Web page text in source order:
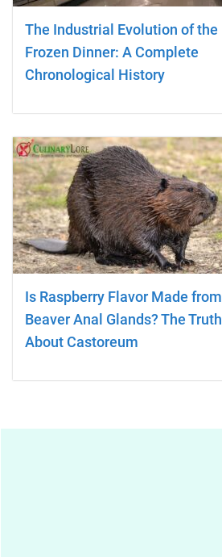
The Industrial Evolution of the
Frozen Dinner: A Complete
Chronological History
Is Raspberry Flavor Made from
Beaver Anal Glands? The Truth
About Castoreum